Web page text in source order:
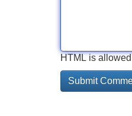
HTML is allowed